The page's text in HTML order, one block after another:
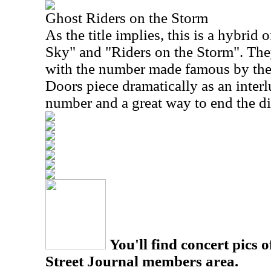
Ghost Riders on the Storm
As the title implies, this is a hybrid
Sky" and "Riders on the Storm".
with the number made famous by
Doors piece dramatically as an
number and a great way to end the
You'll find concert pics
Street Journal members area.